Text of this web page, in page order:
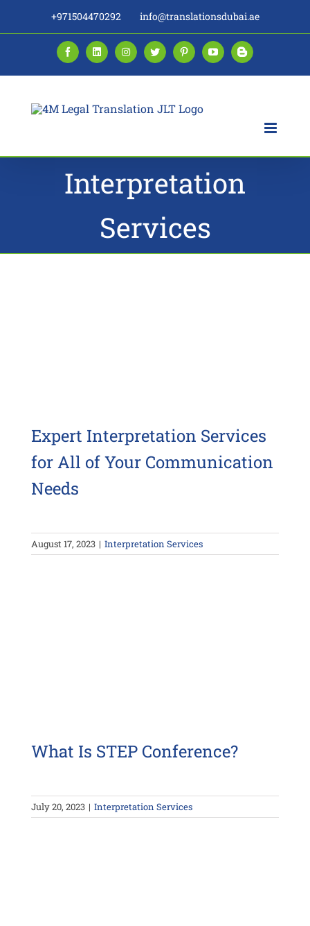
+971504470292 info@translationsdubai.ae
FacebookLinkedInInstagramTwitterPinterestYouTubeBlogger
Interpretation
Services
Expert Interpretation Services
for All of Your Communication
Needs
August 17, 2023 | Interpretation Services
What Is STEP Conference?
July 20, 2023 | Interpretation Services